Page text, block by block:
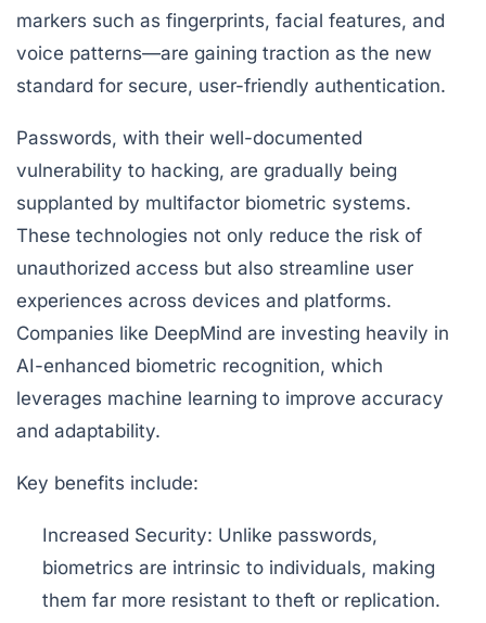
markers such as fingerprints, facial features, and
voice patterns—are gaining traction as the new
standard for secure, user-friendly authentication.
Passwords, with their well-documented
vulnerability to hacking, are gradually being
supplanted by multifactor biometric systems.
These technologies not only reduce the risk of
unauthorized access but also streamline user
experiences across devices and platforms.
Companies like DeepMind are investing heavily in
AI-enhanced biometric recognition, which
leverages machine learning to improve accuracy
and adaptability.
Key benefits include:
Increased Security: Unlike passwords,
biometrics are intrinsic to individuals, making
them far more resistant to theft or replication.